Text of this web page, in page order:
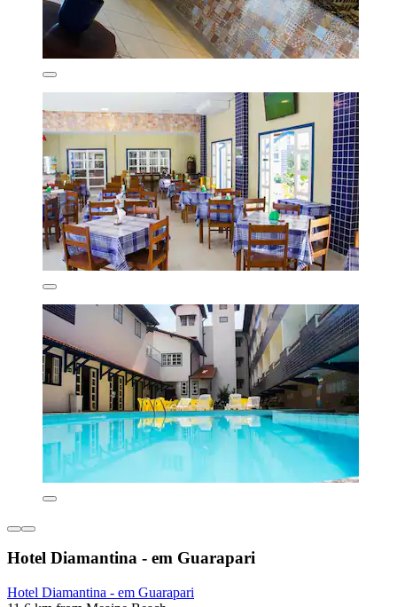
Hotel Diamantina - em Guarapari
Hotel Diamantina - em Guarapari